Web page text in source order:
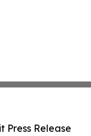
Press Release